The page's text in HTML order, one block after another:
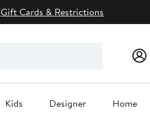
Gift Cards & Restrictions
Kids Designer Home